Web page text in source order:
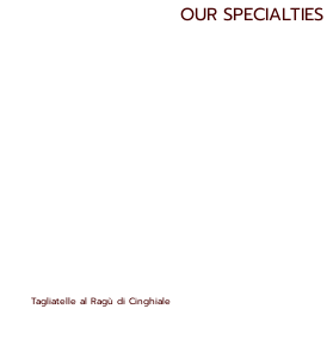
OUR SPECIALTIES
Tagliatelle al Ragù di Cinghiale